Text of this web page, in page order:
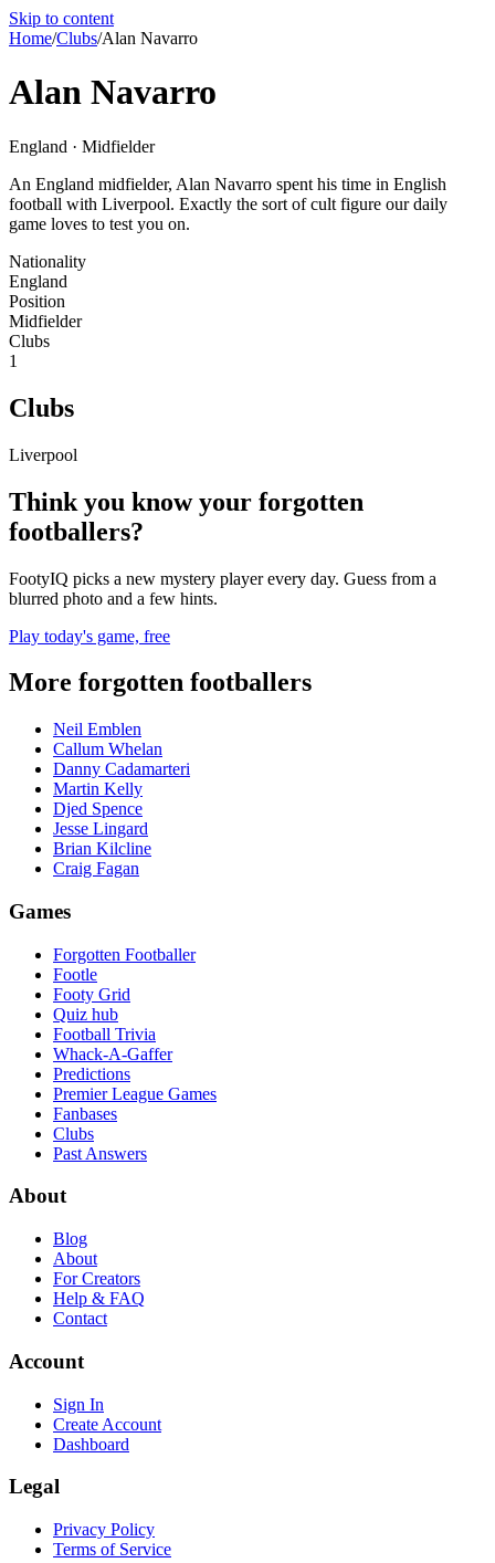
Skip to content
Home/Clubs/Alan Navarro
Alan Navarro
England · Midfielder
An England midfielder, Alan Navarro spent his time in English
football with Liverpool. Exactly the sort of cult figure our daily
game loves to test you on.
Nationality
England
Position
Midfielder
Clubs
1
Clubs
Liverpool
Think you know your forgotten
footballers?
FootyIQ picks a new mystery player every day. Guess from a
blurred photo and a few hints.
Play today's game, free
More forgotten footballers
Neil Emblen
Callum Whelan
Danny Cadamarteri
Martin Kelly
Djed Spence
Jesse Lingard
Brian Kilcline
Craig Fagan
Games
Forgotten Footballer
Footle
Footy Grid
Quiz hub
Football Trivia
Whack-A-Gaffer
Predictions
Premier League Games
Fanbases
Clubs
Past Answers
About
Blog
About
For Creators
Help & FAQ
Contact
Account
Sign In
Create Account
Dashboard
Legal
Privacy Policy
Terms of Service